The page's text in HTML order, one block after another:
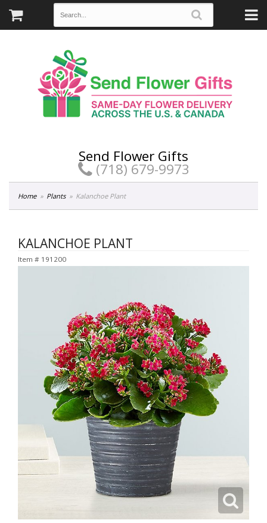
Send Flower Gifts
(718) 679-9973
Home Plants Kalanchoe Plant
KALANCHOE PLANT
Item # 191200